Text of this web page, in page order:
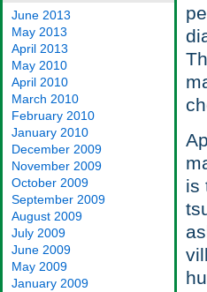
June 2013
May 2013
April 2013
May 2010
April 2010
March 2010
February 2010
January 2010
December 2009
November 2009
October 2009
September 2009
August 2009
July 2009
June 2009
May 2009
January 2009
is